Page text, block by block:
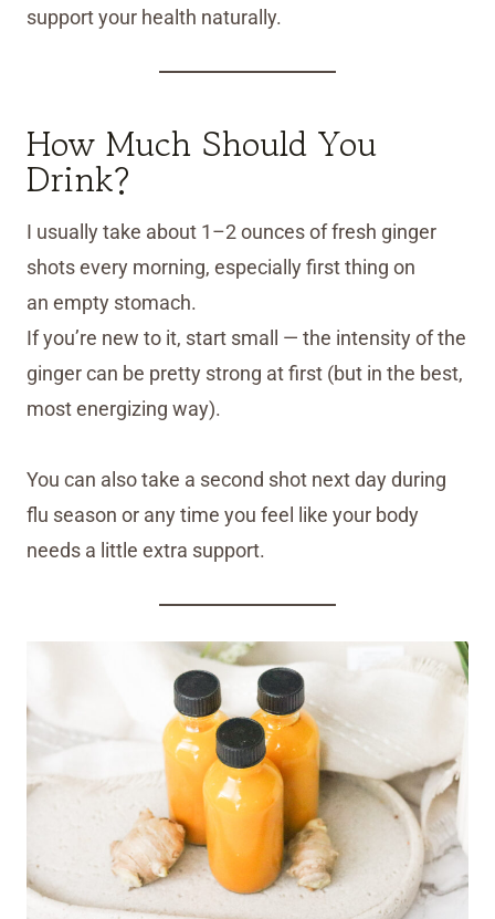
support your health naturally.
How Much Should You
Drink?
I usually take about 1–2 ounces of fresh ginger
shots every morning, especially first thing on
an empty stomach.
If you’re new to it, start small — the intensity of the
ginger can be pretty strong at first (but in the best,
most energizing way).
You can also take a second shot next day during
flu season or any time you feel like your body
needs a little extra support.